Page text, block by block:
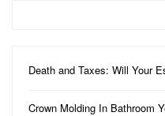
Death and Taxes: Will Your
Crown Molding In Bathroom